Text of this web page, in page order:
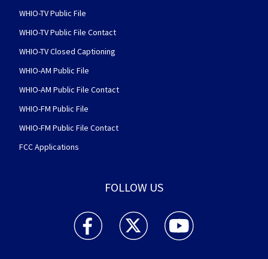
WHIO-TV Public File
WHIO-TV Public File Contact
WHIO-TV Closed Captioning
WHIO-AM Public File
WHIO-AM Public File Contact
WHIO-FM Public File
WHIO-FM Public File Contact
FCC Applications
FOLLOW US
WHIO TV 7 and WHIO Radio facebook
WHIO TV 7 and WHIO Radio twitter
WHIO TV 7 and WHIO